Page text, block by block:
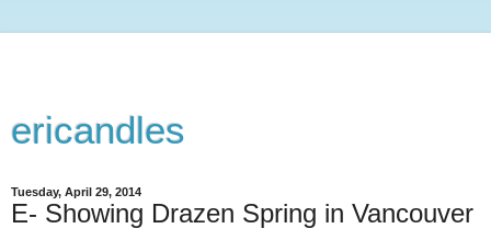
ericandles
Tuesday, April 29, 2014
E- Showing Drazen Spring in Vancouver